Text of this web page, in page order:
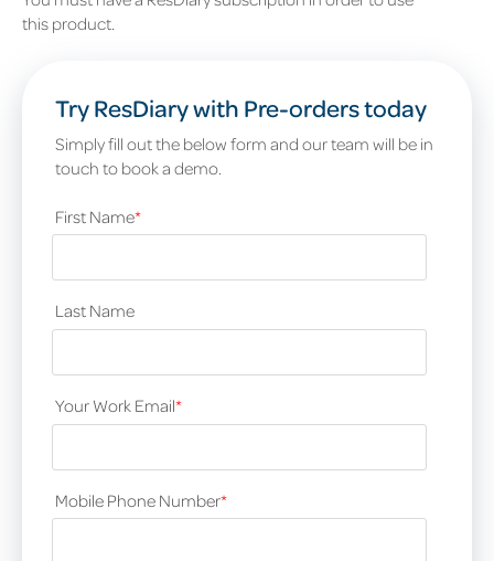
this product.
Try ResDiary with Pre-orders today
Simply fill out the below form and our team will be in
touch to book a demo.
First Name*
Last Name
Your Work Email*
Mobile Phone Number*